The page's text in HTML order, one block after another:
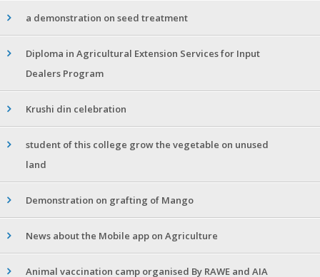
a demonstration on seed treatment
Diploma in Agricultural Extension Services for Input
Dealers Program
Krushi din celebration
student of this college grow the vegetable on unused
land
Demonstration on grafting of Mango
News about the Mobile app on Agriculture
Animal vaccination camp organised By RAWE and AIA